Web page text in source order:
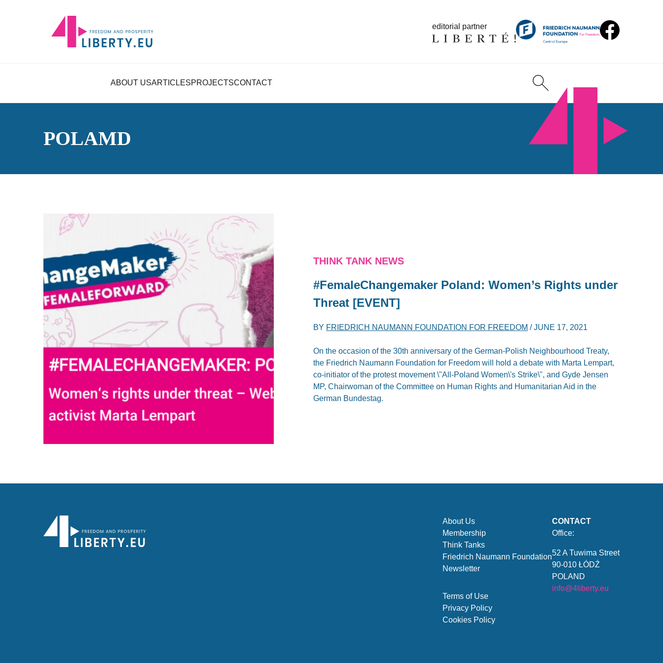
editorial partner
ABOUT USARTICLESPROJECTSCONTACT
POLAMD
THINK TANK NEWS
#FemaleChangemaker Poland: Women’s Rights under
Threat [EVENT]
BY FRIEDRICH NAUMANN FOUNDATION FOR FREEDOM /JUNE 17, 2021
On the occasion of the 30th anniversary of the German-Polish Neighbourhood Treaty,
the Friedrich Naumann Foundation for Freedom will hold a debate with Marta Lempart,
co-initiator of the protest movement \"All-Poland Women\'s Strike\", and Gyde Jensen
MP, Chairwoman of the Committee on Human Rights and Humanitarian Aid in the
German Bundestag.
About Us
Membership
Think Tanks
Friedrich Naumann Foundation
Newsletter
Terms of Use
Privacy Policy
Cookies Policy
CONTACT
Office:
52 A Tuwima Street
90-010 ŁÓDŹ
POLAND
info@4liberty.eu